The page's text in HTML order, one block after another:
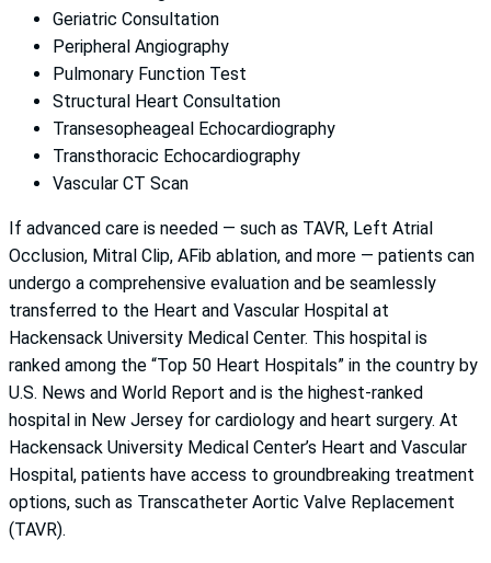
Geriatric Consultation
Peripheral Angiography
Pulmonary Function Test
Structural Heart Consultation
Transesopheageal Echocardiography
Transthoracic Echocardiography
Vascular CT Scan
If advanced care is needed — such as TAVR, Left Atrial
Occlusion, Mitral Clip, AFib ablation, and more — patients can
undergo a comprehensive evaluation and be seamlessly
transferred to the Heart and Vascular Hospital at
Hackensack University Medical Center. This hospital is
ranked among the “Top 50 Heart Hospitals” in the country by
U.S. News and World Report and is the highest-ranked
hospital in New Jersey for cardiology and heart surgery. At
Hackensack University Medical Center’s Heart and Vascular
Hospital, patients have access to groundbreaking treatment
options, such as Transcatheter Aortic Valve Replacement
(TAVR).